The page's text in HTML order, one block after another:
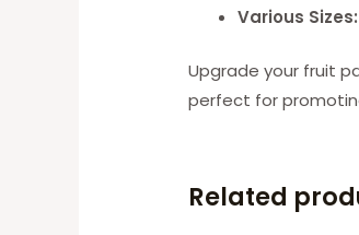
Various Sizes:
Upgrade your fruit
perfect for
Related